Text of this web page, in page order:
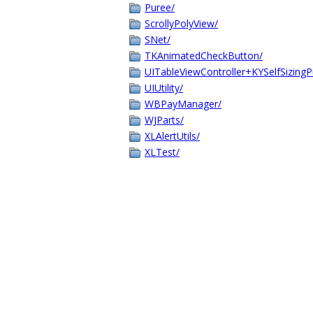
Puree/
ScrollyPolyView/
SNet/
TKAnimatedCheckButton/
UIUtility/
WBPayManager/
WJParts/
XLAlertUtils/
XLTest/